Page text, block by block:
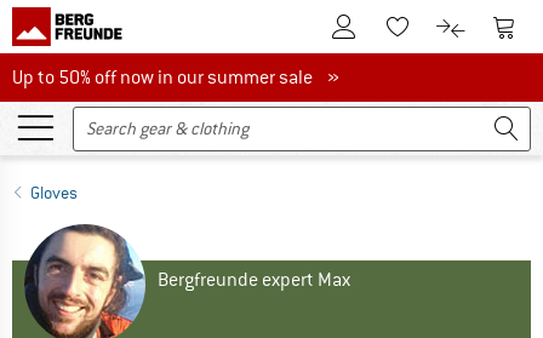
To Customer Account
To Wishlist.To product
To
Up to 50% off now in our summer sale
Up to 50% off now in our summer sale »
Gloves
Bergfreunde expert Max